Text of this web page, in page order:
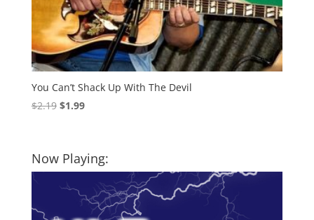
You Can’t Shack Up With The Devil
$2.19 Original
$2.19.
$1.99Current
$1.99.
Now Playing: